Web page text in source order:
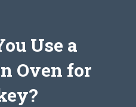
Use a
Oven for